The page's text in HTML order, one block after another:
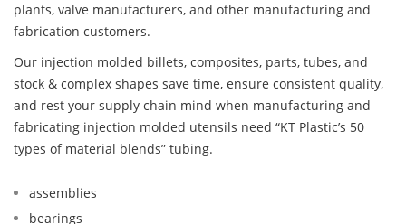
plants, valve manufacturers, and other manufacturing and
fabrication customers.
Our injection molded billets, composites, parts, tubes, and
stock & complex shapes save time, ensure consistent quality,
and rest your supply chain mind when manufacturing and
fabricating injection molded utensils need “KT Plastic’s 50
types of material blends” tubing.
assemblies
bearings